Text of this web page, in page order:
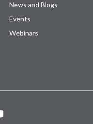
News and Blogs
Events
Webinars